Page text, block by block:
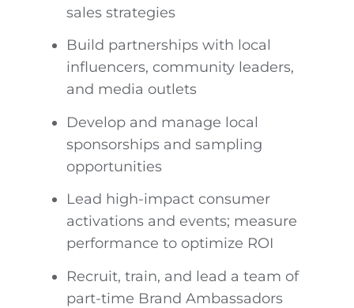
sales strategies
Build partnerships with local
influencers, community leaders,
and media outlets
Develop and manage local
sponsorships and sampling
opportunities
Lead high-impact consumer
activations and events; measure
performance to optimize ROI
Recruit, train, and lead a team of
part-time Brand Ambassadors